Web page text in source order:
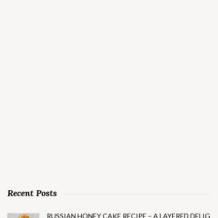
Recent Posts
RUSSIAN HONEY CAKE RECIPE – A LAYERED DELIG